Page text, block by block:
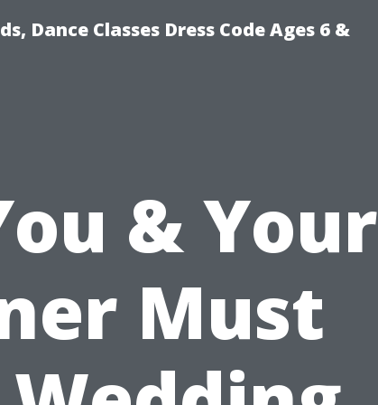
Dance Classes Dress Code Ages 6 &
& Your
Must